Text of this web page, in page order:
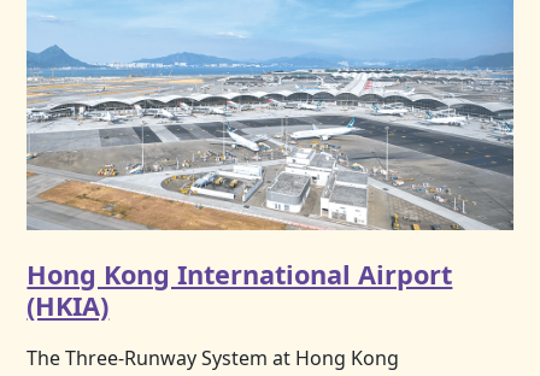
Hong Kong International Airport
(HKIA)
The Three-Runway System at Hong Kong